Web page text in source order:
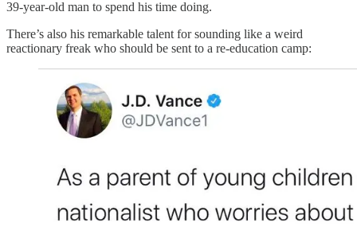
39-year-old man to spend his time doing.
There’s also his remarkable talent for sounding like a weird
reactionary freak who should be sent to a re-education camp: